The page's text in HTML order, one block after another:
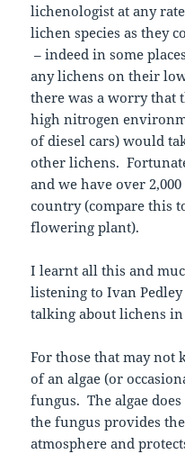
lichenologist at any
lichen species as they
– indeed in some
any lichens on their
there was a worry that
high nitrogen
of diesel cars) would
other lichens.
and we have over
country (compare this
flowering plant).
I learnt all this and
listening to Ivan
talking about lichens
For those that may not
of an algae (or
fungus. The algae
the fungus provides
atmosphere and